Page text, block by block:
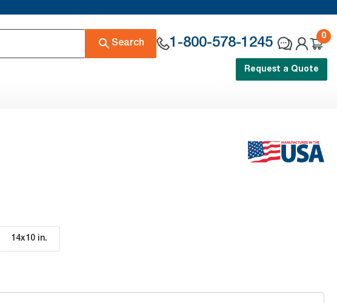
Search 1-800-578-1245
0
Request a Quote
14x10 in.